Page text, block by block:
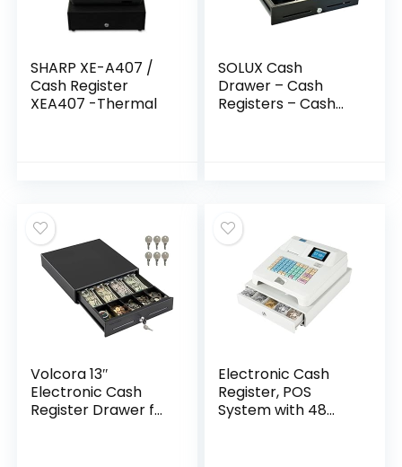
SHARP XE-A407 /
Cash Register
XEA407 -Thermal
SOLUX Cash
Drawer – Cash
Registers – Cash
24V, RJ11/RJ12- Key
Lock – 5 Bill – 8
Coin, Black
Volcora 13″
Electronic Cash
Register Drawer for
Electronic Cash
Register, POS
System with 48